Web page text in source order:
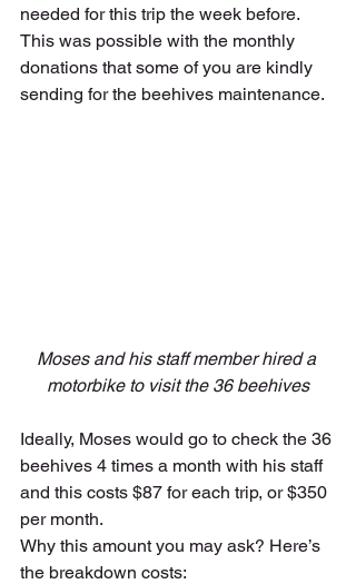
needed for this trip the week before.
This was possible with the monthly
donations that some of you are kindly
sending for the beehives maintenance.
Moses and his staff member hired a
motorbike to visit the 36 beehives
Ideally, Moses would go to check the 36
beehives 4 times a month with his staff
and this costs $87 for each trip, or $350
per month.
Why this amount you may ask? Here’s
the breakdown costs: